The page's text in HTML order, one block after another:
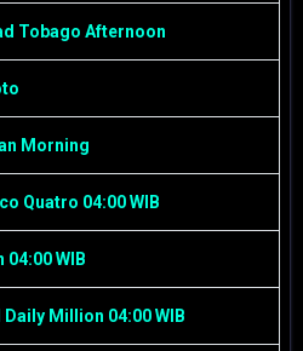
Tobago Afternoon
Morning
Quatro 04:00 WIB
WIB
Million 04:00 WIB